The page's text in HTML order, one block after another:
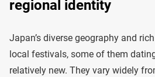
regional identity
Japan’s diverse geography and
local festivals, some of them
relatively new. They vary widely